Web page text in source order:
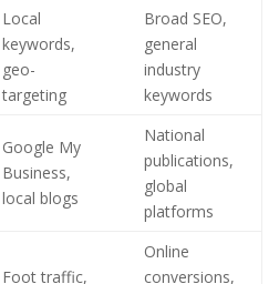
Local
keywords,
geo-
targeting
Broad SEO,
general
industry
keywords
Google My
Business,
local blogs
National
publications,
global
platforms
Foot traffic,
Online
conversions,